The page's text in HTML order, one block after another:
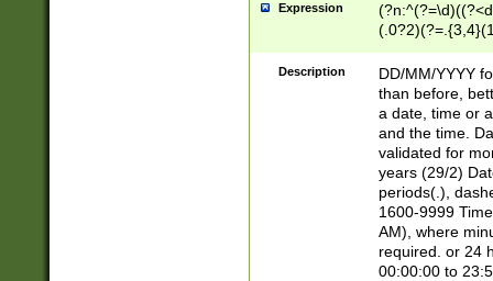
Expression
<sep>[/.-
[0-
Description
DD/MM/YYYY
than before,
a date, time or
and the time.
validated for
years (29/2)
periods(.),
1600-9999
AM), where
required. or 24
00:00:00 to